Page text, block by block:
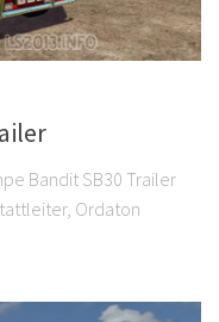
Bandit SB30 Trailer
Ordaton